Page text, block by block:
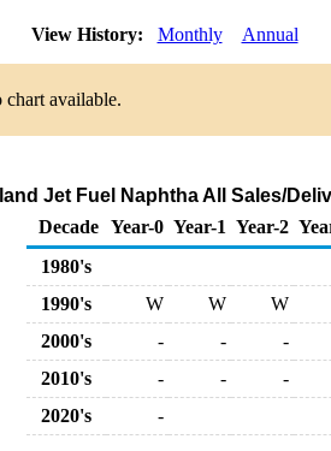
View History: Monthly Annual
chart available.
Jet Fuel Naphtha All Sales/
Decade Year-0 Year-1 Year-2
1980's
1990's
W W W
2000's
- - -
2010's
- - -
2020's
-